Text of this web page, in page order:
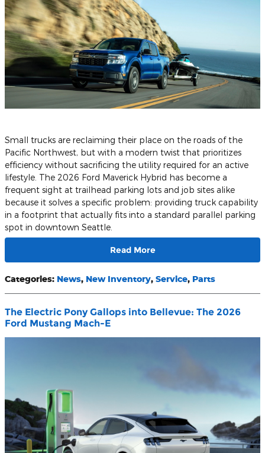
Small trucks are reclaiming their place on the roads of the
Pacific Northwest, but with a modern twist that prioritizes
efficiency without sacrificing the utility required for an active
lifestyle. The 2026 Ford Maverick Hybrid has become a
frequent sight at trailhead parking lots and job sites alike
because it solves a specific problem: providing truck capability
in a footprint that actually fits into a standard parallel parking
spot in downtown Seattle.
Read More
Categories: News, New Inventory, Service, Parts
The Electric Pony Gallops into Bellevue: The 2026
Ford Mustang Mach-E